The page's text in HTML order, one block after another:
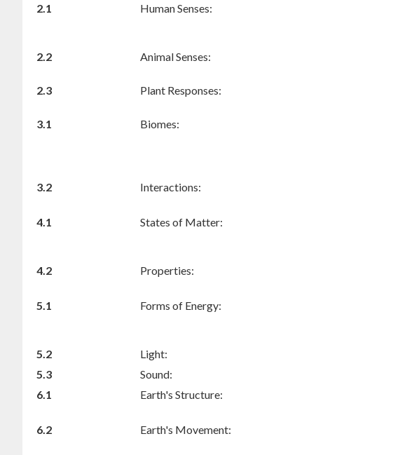
2.1
Human Senses:
2.2
Animal Senses:
2.3
Plant Responses:
3.1
Biomes:
3.2
Interactions:
4.1
States of Matter:
4.2
Properties:
5.1
Forms of Energy:
5.2
Light:
5.3
Sound:
6.1
Earth's Structure:
6.2
Earth's Movement: